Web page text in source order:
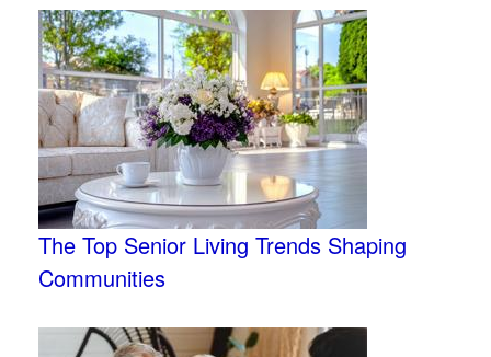
The Top Senior Living Trends Shaping
Communities